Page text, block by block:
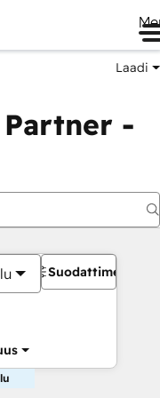
Laadi
-
Suodattimet